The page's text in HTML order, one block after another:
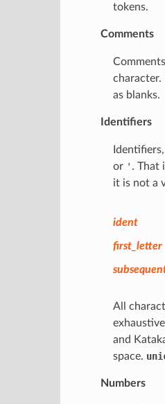
tokens.
Comments
character.
as blanks.
Identifiers
or ' . That
it is not a
ident
first_letter
All
and
space.
Numbers